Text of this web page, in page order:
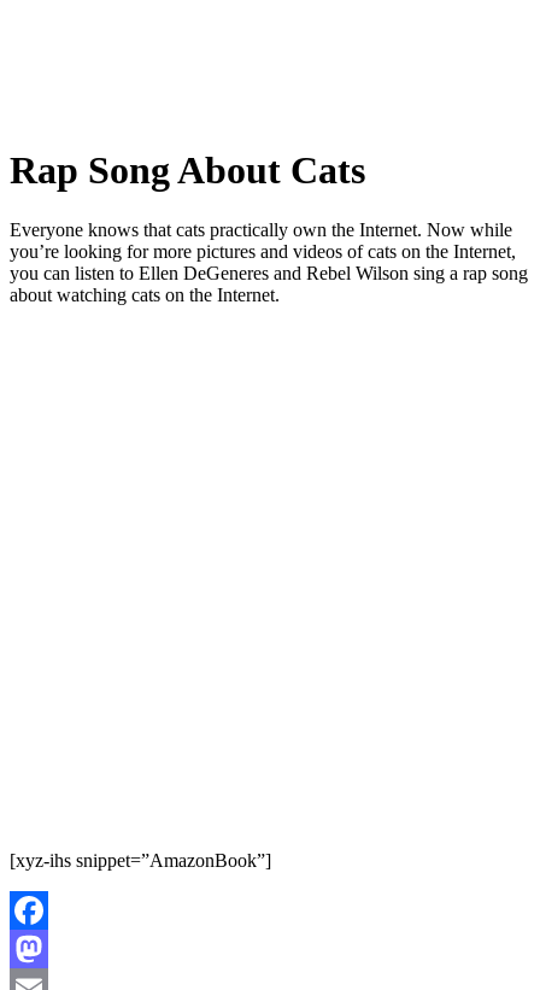
Rap Song About Cats
Everyone knows that cats practically own the Internet. Now while
you’re looking for more pictures and videos of cats on the Internet,
you can listen to Ellen DeGeneres and Rebel Wilson sing a rap song
about watching cats on the Internet.
[xyz-ihs snippet=”AmazonBook”]
Facebook